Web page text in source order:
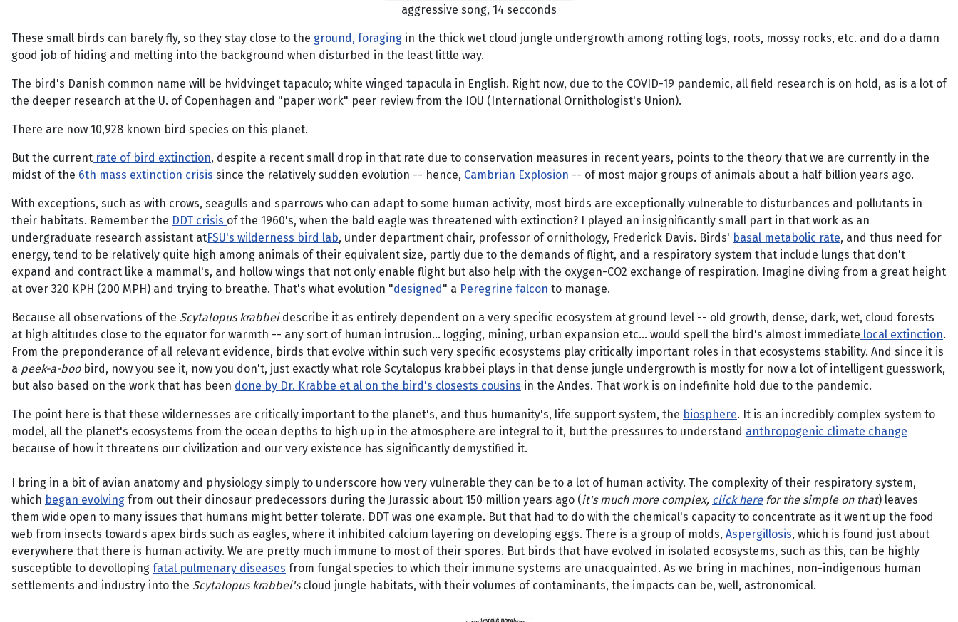
aggressive song, 14 secconds
These small birds can barely fly, so they stay close to the ground, foraging in the thick wet cloud jungle undergrowth among rotting logs, roots, mossy rocks, etc. and do a damn
good job of hiding and melting into the background when disturbed in the least little way.
The bird's Danish common name will be hvidvinget tapaculo; white winged tapacula in English. Right now, due to the COVID-19 pandemic, all field research is on hold, as is a lot of
the deeper research at the U. of Copenhagen and "paper work" peer review from the IOU (International Ornithologist's Union).
There are now 10,928 known bird species on this planet.
But the current rate of bird extinction, despite a recent small drop in that rate due to conservation measures in recent years, points to the theory that we are currently in the
midst of the 6th mass extinction crisis since the relatively sudden evolution -- hence, Cambrian Explosion -- of most major groups of animals about a half billion years ago.
With exceptions, such as with crows, seagulls and sparrows who can adapt to some human activity, most birds are exceptionally vulnerable to disturbances and pollutants in
their habitats. Remember the DDT crisis of the 1960's, when the bald eagle was threatened with extinction? I played an insignificantly small part in that work as an
undergraduate research assistant atFSU's wilderness bird lab, under department chair, professor of ornithology, Frederick Davis. Birds' basal metabolic rate, and thus need for
energy, tend to be relatively quite high among animals of their equivalent size, partly due to the demands of flight, and a respiratory system that include lungs that don't
expand and contract like a mammal's, and hollow wings that not only enable flight but also help with the oxygen-CO2 exchange of respiration. Imagine diving from a great height
at over 320 KPH (200 MPH) and trying to breathe. That's what evolution "designed " a Peregrine falcon to manage.
Because all observations of the Scytalopus krabbeidescribe it as entirely dependent on a very specific ecosystem at ground level -- old growth, dense, dark, wet, cloud forests
at high altitudes close to the equator for warmth -- any sort of human intrusion... logging, mining, urban expansion etc... would spell the bird's almost immediate local extinction.
From the preponderance of all relevant evidence, birds that evolve within such very specific ecosystems play critically important roles in that ecosystems stability. And since it is
a peek-a-boobird, now you see it, now you don't, just exactly what role Scytalopus krabbei plays in that dense jungle undergrowth is mostly for now a lot of intelligent guesswork,
but also based on the work that has been done by Dr. Krabbe et al on the bird's closests cousins in the Andes. That work is on indefinite hold due to the pandemic.
The point here is that these wildernesses are critically important to the planet's, and thus humanity's, life support system, the biosphere. It is an incredibly complex system to
model, all the planet's ecosystems from the ocean depths to high up in the atmosphere are integral to it, but the pressures to understand anthropogenic climate change
because of how it threatens our civilization and our very existence has significantly demystified it.
I bring in a bit of avian anatomy and physiology simply to underscore how very vulnerable they can be to a lot of human activity. The complexity of their respiratory system,
which began evolving from out their dinosaur predecessors during the Jurassic about 150 million years ago (it's much more complex, click herefor the simple on that) leaves
them wide open to many issues that humans might better tolerate. DDT was one example. But that had to do with the chemical's capacity to concentrate as it went up the food
web from insects towards apex birds such as eagles, where it inhibited calcium layering on developing eggs. There is a group of molds, Aspergillosis, which is found just about
everywhere that there is human activity. We are pretty much immune to most of their spores. But birds that have evolved in isolated ecosystems, such as this, can be highly
susceptible to devolloping fatal pulmenary diseases from fungal species to which their immune systems are unacquainted. As we bring in machines, non-indigenous human
settlements and industry into the Scytalopus krabbei'scloud jungle habitats, with their volumes of contaminants, the impacts can be, well, astronomical.